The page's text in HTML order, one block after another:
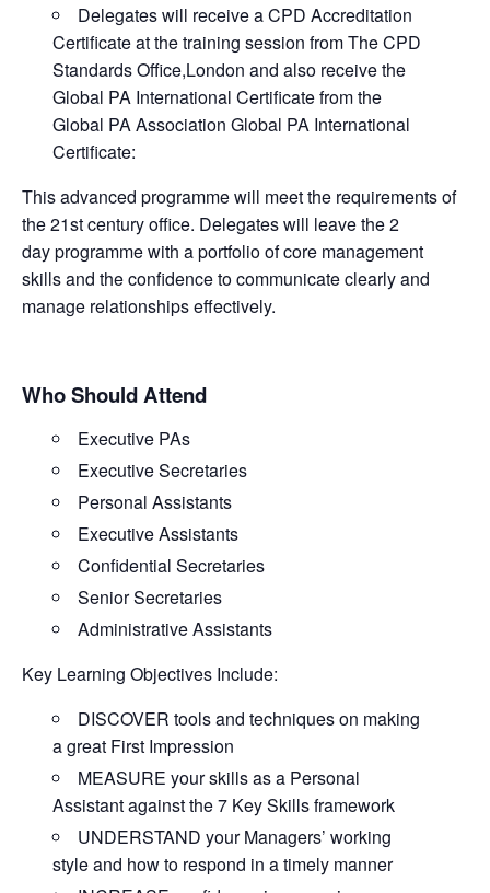
Delegates will receive a CPD Accreditation
Certificate at the training session from The CPD
Standards Office,London and also receive the
Global PA International Certificate from the
Global PA Association Global PA International
Certificate:
This advanced programme will meet the requirements of
the 21st century office. Delegates will leave the 2
day programme with a portfolio of core management
skills and the confidence to communicate clearly and
manage relationships effectively.
Who Should Attend
Executive PAs
Executive Secretaries
Personal Assistants
Executive Assistants
Confidential Secretaries
Senior Secretaries
Administrative Assistants
Key Learning Objectives Include:
DISCOVER tools and techniques on making
a great First Impression
MEASURE your skills as a Personal
Assistant against the 7 Key Skills framework
UNDERSTAND your Managers’ working
style and how to respond in a timely manner